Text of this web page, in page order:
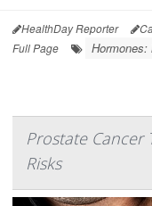
HealthDay Reporter
Full Page
Hormones:
Prostate Cancer
Risks